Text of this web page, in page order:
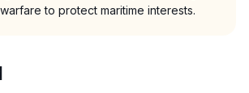
to protect maritime interests.